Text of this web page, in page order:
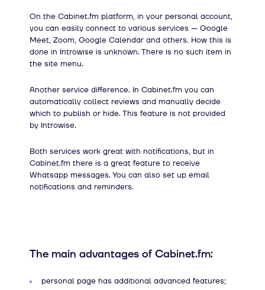
On the Cabinet.fm platform, in your personal account,
you can easily connect to various services — Google
Meet, Zoom, Google Calendar and others. How this is
done in Introwise is unknown. There is no such item in
the site menu.
Another service difference. In Cabinet.fm you can
automatically collect reviews and manually decide
which to publish or hide. This feature is not provided
by Introwise.
Both services work great with notifications, but in
Cabinet.fm there is a great feature to receive
Whatsapp messages. You can also set up email
notifications and reminders.
The main advantages of Cabinet.fm:
personal page has additional advanced features;